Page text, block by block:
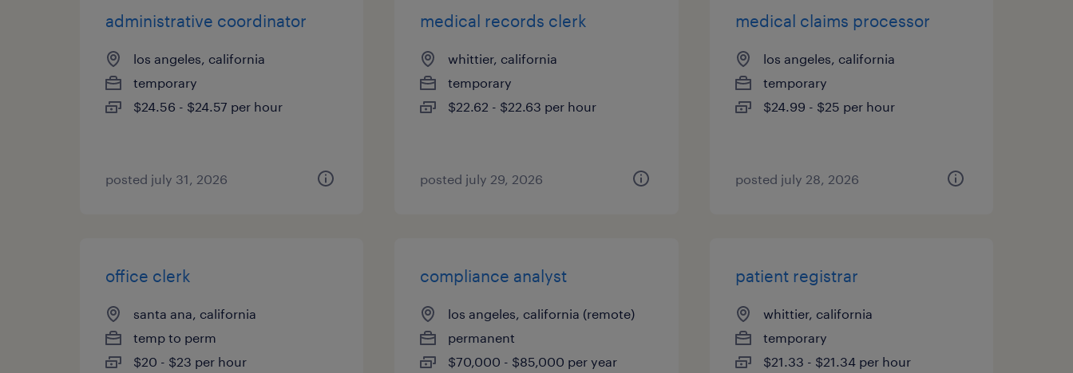
administrative coordinator
los angeles, california
temporary
$24.56 - $24.57 per hour
posted july 31, 2026
medical records clerk
whittier, california
temporary
$22.62 - $22.63 per hour
posted july 29, 2026
medical claims processor
los angeles, california
temporary
$24.99 - $25 per hour
posted july 28, 2026
office clerk
santa ana, california
temp to perm
$20 - $23 per hour
compliance analyst
los angeles, california (remote)
permanent
$70,000 - $85,000 per year
patient registrar
whittier, california
temporary
$21.33 - $21.34 per hour